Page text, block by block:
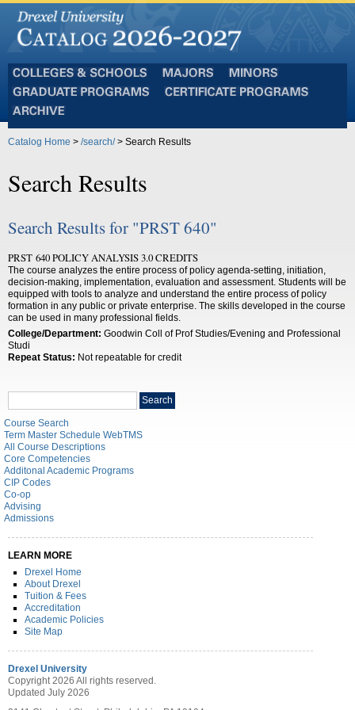
and
Schools
Programs
Catalog Home > /search/> Search Results
Search Results
Search Results for "PRST 640"
PRST 640 POLICY ANALYSIS 3.0 CREDITS
The course analyzes the entire process of policy agenda-setting, initiation,
decision-making, implementation, evaluation and assessment. Students will be
equipped with tools to analyze and understand the entire process of policy
formation in any public or private enterprise. The skills developed in the course
can be used in many professional fields.
College/Department: Goodwin Coll of Prof Studies/Evening and Professional
Studi
Repeat Status: Not repeatable for credit
Search
catalog
Search
Course Search
Term Master Schedule WebTMS
All Course Descriptions
Core Competencies
Additonal Academic Programs
CIP Codes
Co-op
Advising
Admissions
LEARN MORE
Drexel Home
About Drexel
Tuition & Fees
Accreditation
Academic Policies
Site Map
Drexel University
Copyright 2026 All rights reserved.
Updated July 2026